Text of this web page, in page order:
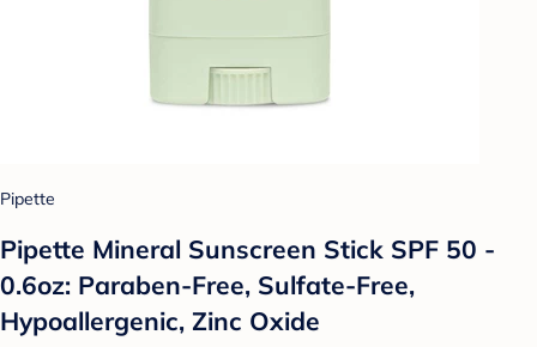
Pipette
Pipette Mineral Sunscreen Stick SPF 50 -
0.6oz: Paraben-Free, Sulfate-Free,
Hypoallergenic, Zinc Oxide